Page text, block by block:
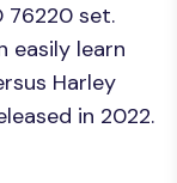
76220 set.
easily learn
Harley
in 2022.